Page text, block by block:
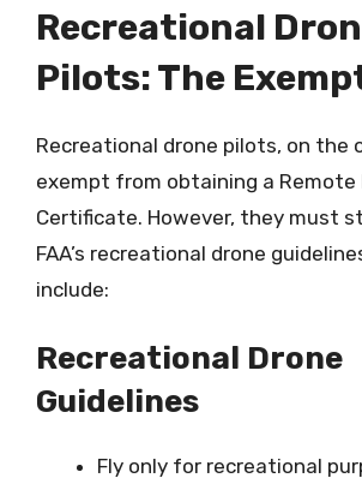
Recreational
Pilots: The
Recreational drone pilots, on the
exempt from obtaining a Remote
Certificate. However, they must
FAA’s recreational drone
include:
Recreational Drone
Guidelines
Fly only for recreational